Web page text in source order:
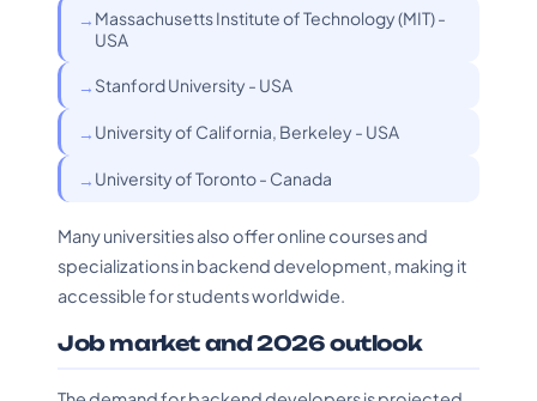
Massachusetts Institute of Technology (MIT) -
USA
Stanford University - USA
University of California, Berkeley - USA
University of Toronto - Canada
Many universities also offer online courses and
specializations in backend development, making it
accessible for students worldwide.
Job market and 2026 outlook